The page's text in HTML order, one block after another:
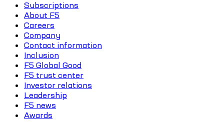
Subscriptions
About F5
Careers
Company
Contact information
Inclusion
F5 Global Good
F5 trust center
Investor relations
Leadership
F5 news
Awards